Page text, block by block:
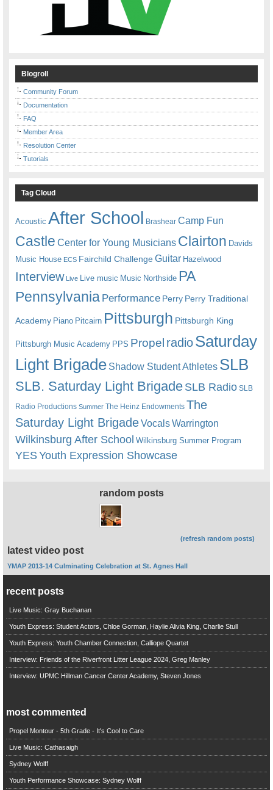
Blogroll
Community Forum
Documentation
FAQ
Member Area
Resolution Center
Tutorials
Tag Cloud
Acoustic After School Brashear Camp Fun
Castle Center for Young Musicians Clairton Davids
Music House ECS Fairchild ChallengeGuitar Hazelwood
Interview Live Live music Music Northside PA
Pennsylvania Performance Perry Perry Traditional
Academy Piano Pitcairn Pittsburgh Pittsburgh King
Pittsburgh Music Academy PPS Propel radioSaturday
Light Brigade Shadow Student Athletes SLB
SLB. Saturday Light BrigadeSLB Radio SLB
Radio Productions Summer The Heinz Endowments The
Saturday Light BrigadeVocalsWarrington
Wilkinsburg After School Wilkinsburg Summer Program
YESYouth Expression Showcase
random posts
(refresh random posts)
latest video post
YMAP 2013-14 Culminating Celebration at St. Agnes Hall
recent posts
Live Music: Gray Buchanan
Youth Express: Student Actors, Chloe Gorman, Haylie Alivia King, Charlie Stull
Youth Express: Youth Chamber Connection, Calliope Quartet
Interview: Friends of the Riverfront Litter League 2024, Greg Manley
Interview: UPMC Hillman Cancer Center Academy, Steven Jones
most commented
Propel Montour - 5th Grade - It's Cool to Care
Live Music: Cathasaigh
Sydney Wolff
Youth Performance Showcase: Sydney Wolff